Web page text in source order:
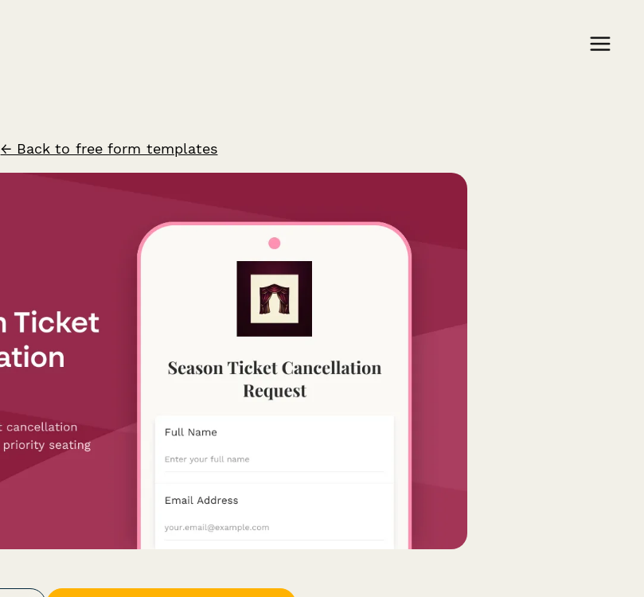
← Back to free form templates